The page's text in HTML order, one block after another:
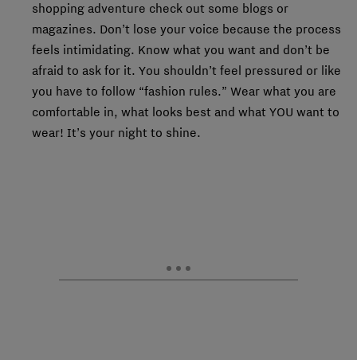
shopping adventure check out some blogs or
magazines. Don’t lose your voice because the process
feels intimidating. Know what you want and don’t be
afraid to ask for it. You shouldn’t feel pressured or like
you have to follow “fashion rules.” Wear what you are
comfortable in, what looks best and what YOU want to
wear! It’s your night to shine.